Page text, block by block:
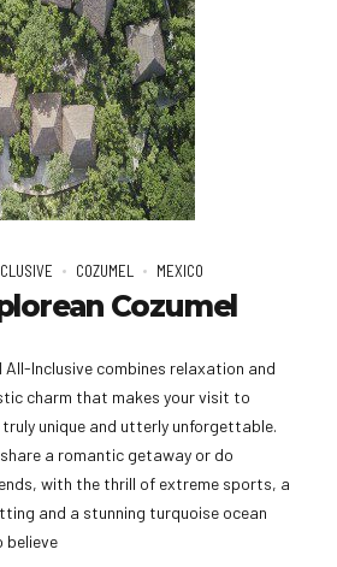
COZUMEL MEXICO
Cozumel
All-Inclusive combines relaxation and
charm that makes your visit to
unique and utterly unforgettable.
a romantic getaway or do
with the thrill of extreme sports, a
and a stunning turquoise ocean
believe